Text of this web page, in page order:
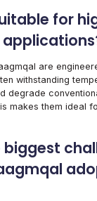
for
are
withstanding
degrade
makes them ideal